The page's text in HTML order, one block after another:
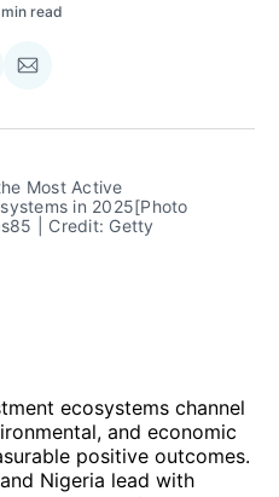
read
Share
Email
Most Active
in 2025[Photo
| Credit: Getty
ecosystems channel
and economic
positive outcomes.
Nigeria lead with